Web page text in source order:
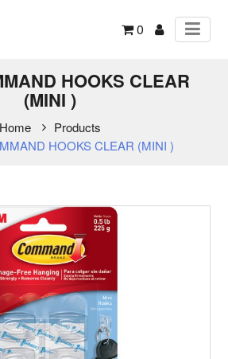
0
HOOKS CLEAR
(MINI )
Home
Products
HOOKS CLEAR (MINI )